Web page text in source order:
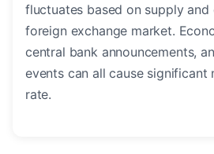
fluctuates based on supply and
foreign exchange market.
central bank announcements,
events can all cause significant
rate.